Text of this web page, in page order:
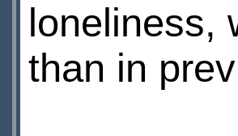
loneliness,
than in